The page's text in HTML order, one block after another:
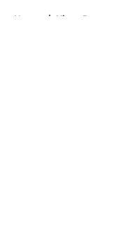
Home / Kings Rumors